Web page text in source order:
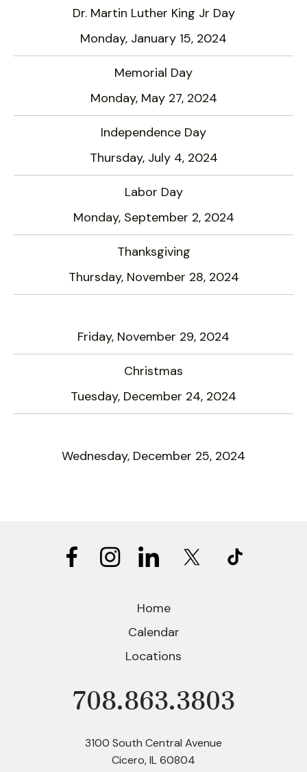
Dr. Martin Luther King Jr Day
Monday, January 15, 2024
Memorial Day
Monday, May 27, 2024
Independence Day
Thursday, July 4, 2024
Labor Day
Monday, September 2, 2024
Thanksgiving
Thursday, November 28, 2024
Friday, November 29, 2024
Christmas
Tuesday, December 24, 2024
Wednesday, December 25, 2024
Home
Calendar
Locations
708.863.3803
3100 South Central Avenue
Cicero, IL 60804